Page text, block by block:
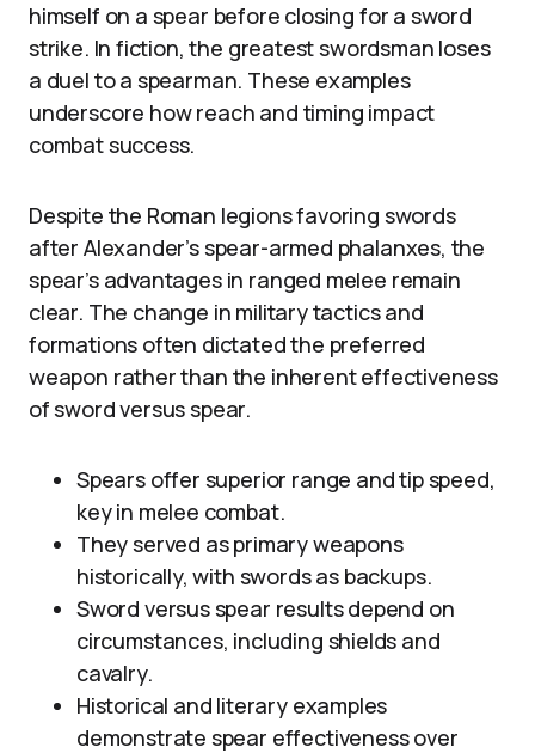
himself on a spear before closing for a sword
strike. In fiction, the greatest swordsman loses
a duel to a spearman. These examples
underscore how reach and timing impact
combat success.
Despite the Roman legions favoring swords
after Alexander’s spear-armed phalanxes, the
spear’s advantages in ranged melee remain
clear. The change in military tactics and
formations often dictated the preferred
weapon rather than the inherent effectiveness
of sword versus spear.
Spears offer superior range and tip speed,
key in melee combat.
They served as primary weapons
historically, with swords as backups.
Sword versus spear results depend on
circumstances, including shields and
cavalry.
Historical and literary examples
demonstrate spear effectiveness over